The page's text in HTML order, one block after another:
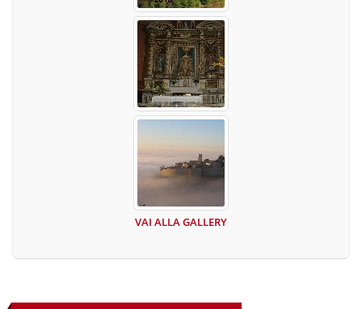
VAI ALLA GALLERY